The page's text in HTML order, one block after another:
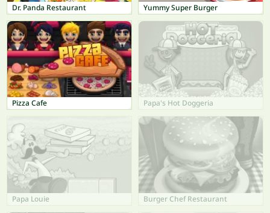
Dr. Panda Restaurant Yummy Super Burger
Pizza Cafe Papa's Hot Doggeria
Papa Louie Burger Chef Restaurant